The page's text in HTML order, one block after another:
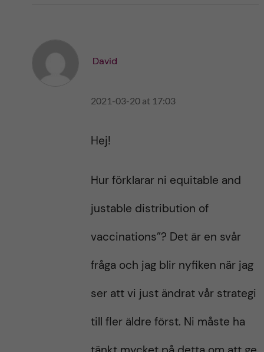
t
i
t
s
s
David
2021-03-20 at 17:03
Hej!
Hur förklarar ni equitable and
justable distribution of
vaccinations”? Det är en svår
fråga och jag blir nyfiken när jag
ser att vi just ändrat vår strategi
till fler äldre först. Ni måste ha